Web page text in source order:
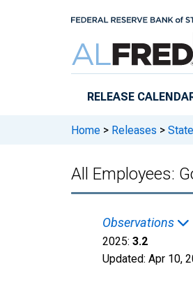
RELEASE
Home > Releases >
All Employees:
Observations
2025: 3.2
Updated: Apr 10,